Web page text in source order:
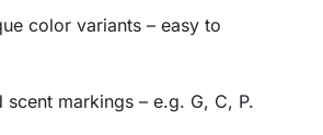
color variants – easy to
scent markings – e.g. G, C, P.